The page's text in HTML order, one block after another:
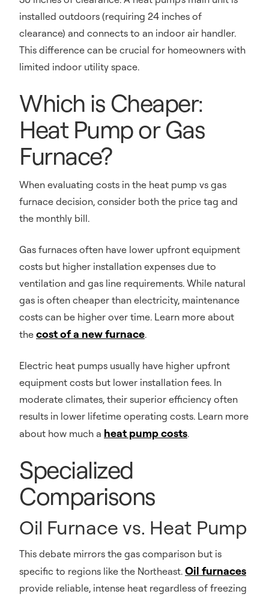
installed outdoors (requiring 24 inches of
clearance) and connects to an indoor air handler.
This difference can be crucial for homeowners with
limited indoor utility space.
Which is Cheaper:
Heat Pump or Gas
Furnace?
When evaluating costs in the heat pump vs gas
furnace decision, consider both the price tag and
the monthly bill.
Gas furnaces often have lower upfront equipment
costs but higher installation expenses due to
ventilation and gas line requirements. While natural
gas is often cheaper than electricity, maintenance
costs can be higher over time. Learn more about
the cost of a new furnace.
Electric heat pumps usually have higher upfront
equipment costs but lower installation fees. In
moderate climates, their superior efficiency often
results in lower lifetime operating costs. Learn more
about how much a heat pump costs.
Specialized
Comparisons
Oil Furnace vs. Heat Pump
This debate mirrors the gas comparison but is
specific to regions like the Northeast. Oil furnaces
provide reliable, intense heat regardless of freezing